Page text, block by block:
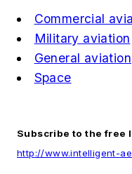
Commercial
Military aviation
General aviation
Space
Subscribe to the free
http://www.intelligent-